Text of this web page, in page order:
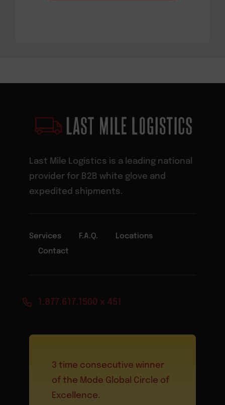
Last Mile Logistics is a leading national
provider for B2B white glove and
expedited shipments.
Services F.A.Q.
Locations
Contact
1.877.617.1500 x 451
3 time consecutive winner
of the Mode Global Circle of
Excellence.